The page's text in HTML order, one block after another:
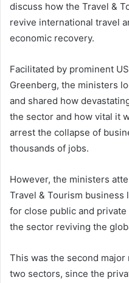
discuss how the Travel &
revive international travel
economic recovery.
Facilitated by prominent
Greenberg, the ministers
and shared how
the sector and how vital it
arrest the collapse of
thousands of jobs.
However, the ministers
Travel & Tourism business
for close public and
the sector reviving the
This was the second
two sectors, since the